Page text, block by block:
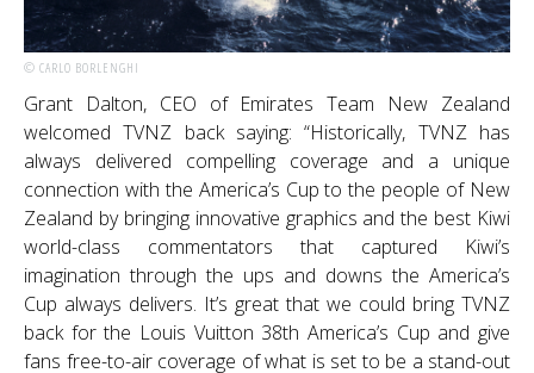
© CARLO BORLENGHI
Grant Dalton, CEO of Emirates Team New Zealand
welcomed TVNZ back saying: “Historically, TVNZ has
always delivered compelling coverage and a unique
connection with the America’s Cup to the people of New
Zealand by bringing innovative graphics and the best Kiwi
world-class commentators that captured Kiwi’s
imagination through the ups and downs the America’s
Cup always delivers. It’s great that we could bring TVNZ
back for the Louis Vuitton 38th America’s Cup and give
fans free-to-air coverage of what is set to be a stand-out